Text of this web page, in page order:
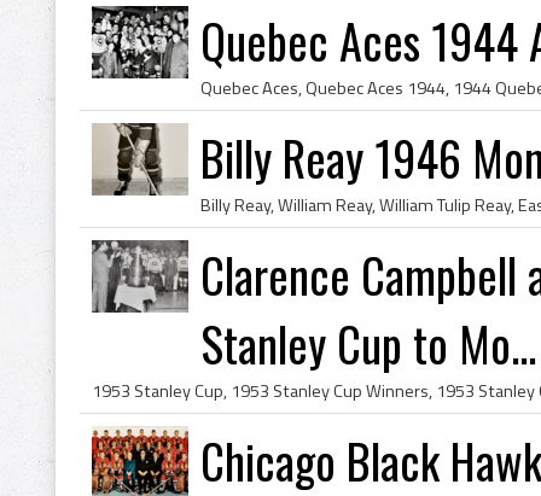
Quebec Aces 1944
Billy Reay 1946
Clarence
Stanley Cup to Mo...
Chicago Black